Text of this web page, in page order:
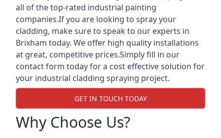
all of the top-rated industrial painting
companies.If you are looking to spray your
cladding, make sure to speak to our experts in
Brixham today. We offer high quality installations
at great, competitive prices.Simply fill in our
contact form today for a cost effective solution for
your industrial cladding spraying project.
GET IN TOUCH TODAY
Why Choose Us?